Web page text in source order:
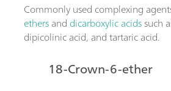
Commonly used complexing
ethersand dicarboxylic acidssuch
dipicolinic acid, and tartaric acid.
18-Crown-6-ether